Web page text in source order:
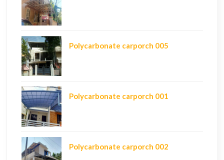
Polycarbonate carporch 005
Polycarbonate carporch 001
Polycarbonate carporch 002